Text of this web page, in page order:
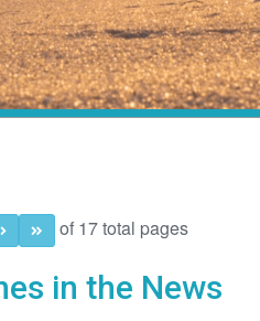
of 17 total pages
in the News